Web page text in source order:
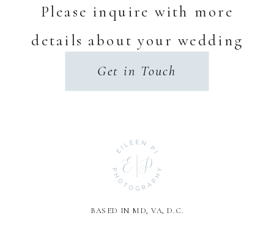
Please inquire with more
details about your wedding
day.
Get in Touch
BASED IN MD, VA, D.C.